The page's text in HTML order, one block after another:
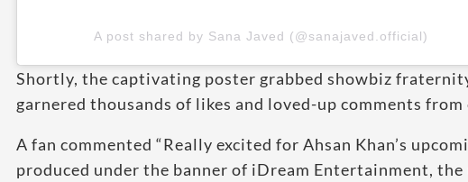
A post shared by Sana Javed (@sanajaved.official)
Shortly, the captivating poster grabbed showbiz
garnered thousands of likes and loved-up comments
A fan commented “Really excited for Ahsan Khan’s
produced under the banner of iDream Entertainment,